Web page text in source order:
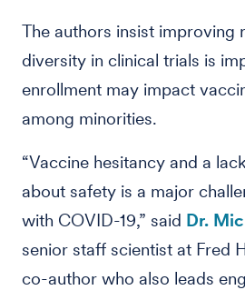
The authors insist improving
diversity in clinical trials is
enrollment may impact
among minorities.
“Vaccine hesitancy and a
about safety is a major
with COVID-19,” said Dr.
senior staff scientist at Fred
co-author who also leads